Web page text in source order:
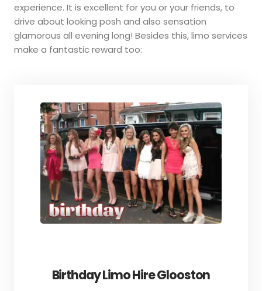
experience. It is excellent for you or your friends, to
drive about looking posh and also sensation
glamorous all evening long! Besides this, limo services
make a fantastic reward too:
Birthday Limo Hire Glooston